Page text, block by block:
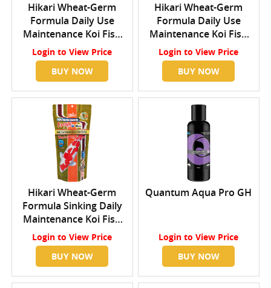
Hikari Wheat-Germ
Formula Daily Use
Maintenance Koi Fish
Food Medium
Login to View Price
BUY NOW
Hikari Wheat-Germ
Formula Daily Use
Maintenance Koi Fish
Food Large
Login to View Price
BUY NOW
Hikari Wheat-Germ
Formula Sinking Daily
Maintenance Koi Fish
Food Medium
Login to View Price
BUY NOW
Quantum Aqua Pro GH
Login to View Price
BUY NOW